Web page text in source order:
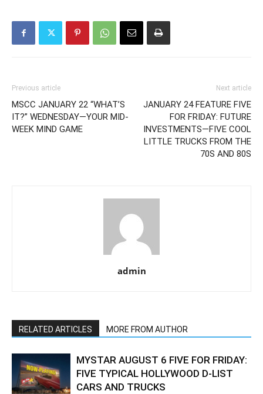
Previous article
MSCC JANUARY 22 “WHAT’S
IT?” WEDNESDAY—YOUR MID-
WEEK MIND GAME
Next article
JANUARY 24 FEATURE FIVE
FOR FRIDAY: FUTURE
INVESTMENTS—FIVE COOL
LITTLE TRUCKS FROM THE
70S AND 80S
admin
RELATED ARTICLES MORE FROM AUTHOR
MYSTAR AUGUST 6 FIVE FOR FRIDAY:
FIVE TYPICAL HOLLYWOOD D-LIST
CARS AND TRUCKS